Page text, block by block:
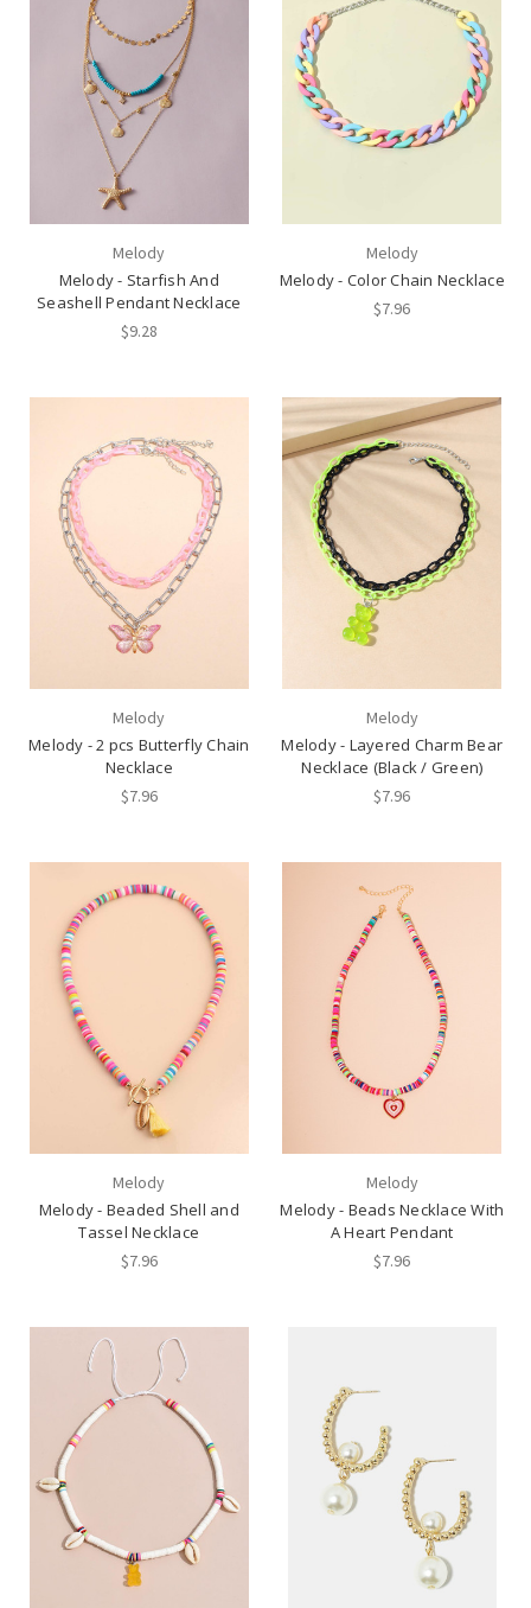
Melody
Melody - Starfish And
Seashell Pendant Necklace
$9.28
Melody
Melody - Color Chain Necklace
$7.96
Melody
Melody - 2 pcs Butterfly Chain
Necklace
$7.96
Melody
Melody - Layered Charm Bear
Necklace (Black / Green)
$7.96
Melody
Melody - Beaded Shell and
Tassel Necklace
$7.96
Melody
Melody - Beads Necklace With
A Heart Pendant
$7.96